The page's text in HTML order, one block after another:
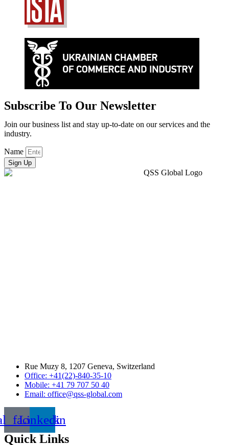
Subscribe To Our Newsletter
Join our business list and stay up-to-date on our services and the
industry.
Name
Sign Up
Rue Muzy 8, 1207 Geneva, Switzerland
Office: +41(22)-840-35-10
Mobile: +41 79 707 50 40
Email: office@qss-global.com
Linkedin
Quick Links